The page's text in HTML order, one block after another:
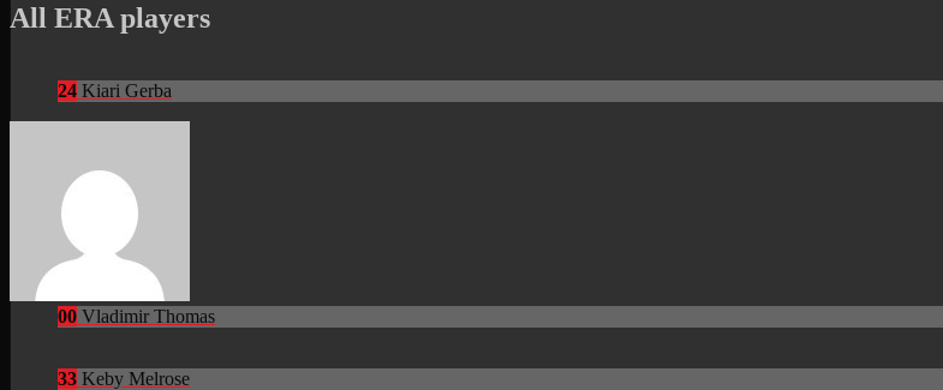
All ERA players
24 Kiari Gerba
00 Vladimir Thomas
33 Keby Melrose